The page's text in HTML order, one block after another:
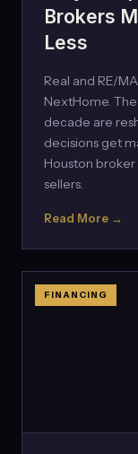
Brokers
Less
Real and RE/
NextHome.
decade are
decisions get
Houston broker
sellers.
Read More →
FINANCING